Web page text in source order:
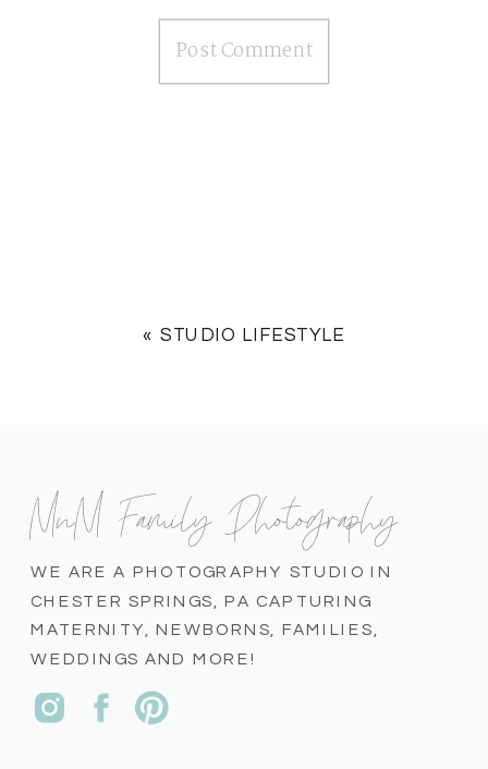
«STUDIO LIFESTYLE
WE ARE A PHOTOGRAPHY STUDIO IN
CHESTER SPRINGS, PA CAPTURING
MATERNITY, NEWBORNS, FAMILIES,
WEDDINGS AND MORE!
MnM Family Photography